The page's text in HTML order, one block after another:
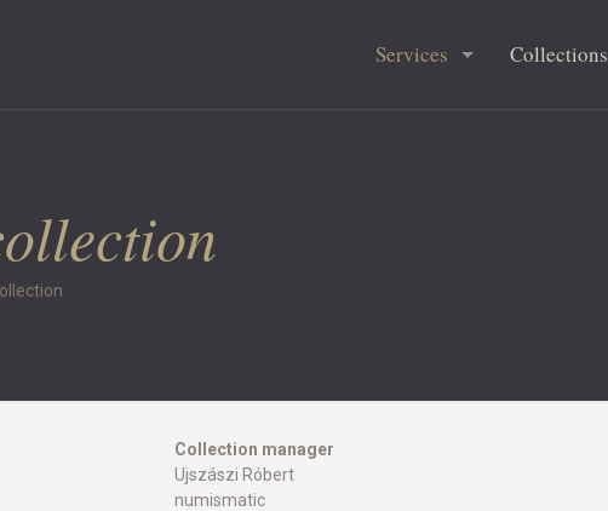
Services Collections
Collection manager
Ujszászi Róbert
numismatic